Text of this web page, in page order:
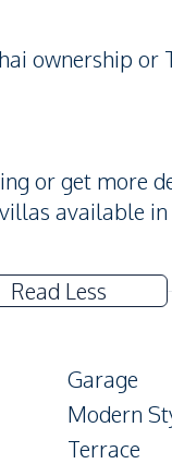
ownership
or get more
available
Read Less
Garage
Modern
Terrace